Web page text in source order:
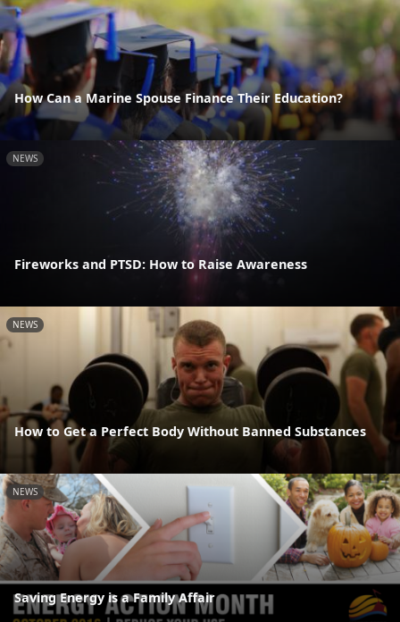
How Can a Marine Spouse Finance Their Education?
NEWS
Fireworks and PTSD: How to Raise Awareness
NEWS
How to Get a Perfect Body Without Banned Substances
NEWS
Saving Energy is a Family Affair